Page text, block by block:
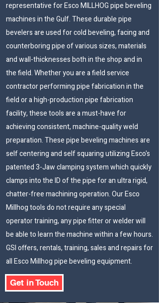
representative for Esco MILLHOG pipe beveling
machines in the Gulf. These durable pipe
bevelers are used for cold beveling, facing and
counterboring pipe of various sizes, materials
and wall-thicknesses both in the shop and in
the field. Whether you are a field service
contractor performing pipe fabrication in the
field or a high-production pipe fabrication
facility, these tools are a must-have for
achieving consistent, machine-quality weld
preparation. These pipe beveling machines are
self centering and self squaring utilizing Esco's
patented 3-Jaw clamping system which quickly
clamps into the ID of the pipe for an ultra rigid,
chatter-free machining operation. Our Esco
Millhog tools do not require any special
operator training, any pipe fitter or welder will
be able to learn the machine within a few hours.
GSI offers, rentals, training, sales and repairs for
all Esco Millhog pipe beveling equipment.
Get in Touch